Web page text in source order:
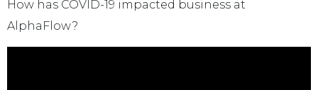
How has COVID-19 impacted business at
AlphaFlow?